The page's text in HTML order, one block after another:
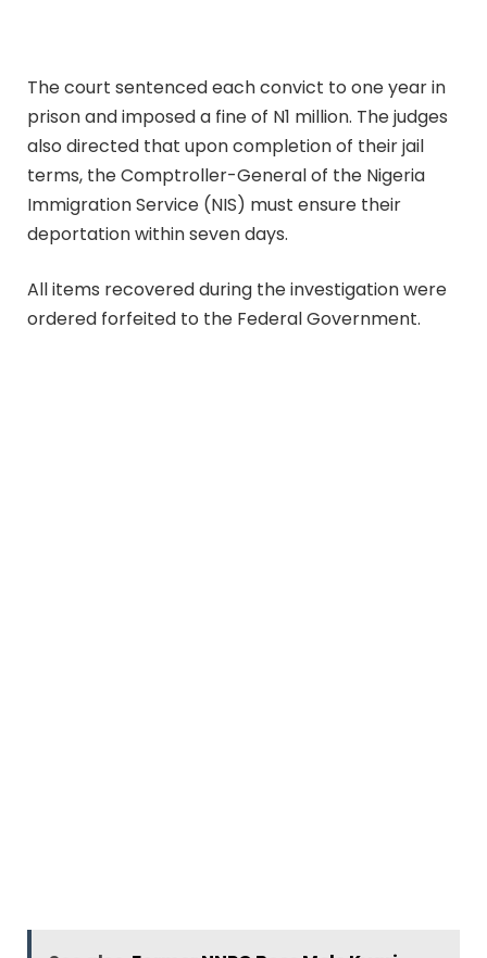
The court sentenced each convict to one year in
prison and imposed a fine of N1 million. The judges
also directed that upon completion of their jail
terms, the Comptroller-General of the Nigeria
Immigration Service (NIS) must ensure their
deportation within seven days.
All items recovered during the investigation were
ordered forfeited to the Federal Government.